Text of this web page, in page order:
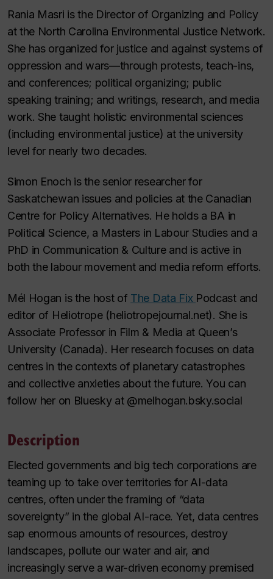
Rania Masri is the Director of Organizing and Policy
at the North Carolina Environmental Justice Network.
She has organized for justice and against systems of
oppression and wars—through protests, teach-ins,
and conferences; political organizing; public
speaking training; and writings, research, and media
work. She taught holistic environmental sciences
(including environmental justice) at the university
level for nearly two decades.
Simon Enoch is the senior researcher for
Saskatchewan issues and policies at the Canadian
Centre for Policy Alternatives. He holds a BA in
Political Science, a Masters in Labour Studies and a
PhD in Communication & Culture and is active in
both the labour movement and media reform efforts.
Mél Hogan is the host of The Data Fix Podcast and
editor of Heliotrope (heliotropejournal.net). She is
Associate Professor in Film & Media at Queen’s
University (Canada). Her research focuses on data
centres in the contexts of planetary catastrophes
and collective anxieties about the future. You can
follow her on Bluesky at @melhogan.bsky.social
Description
Elected governments and big tech corporations are
teaming up to take over territories for AI-data
centres, often under the framing of “data
sovereignty” in the global AI-race. Yet, data centres
sap enormous amounts of resources, destroy
landscapes, pollute our water and air, and
increasingly serve a war-driven economy premised